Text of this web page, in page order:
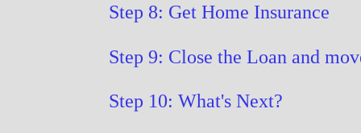
Step 8: Get Home Insurance
Step 9: Close the Loan and
Step 10: What's Next?